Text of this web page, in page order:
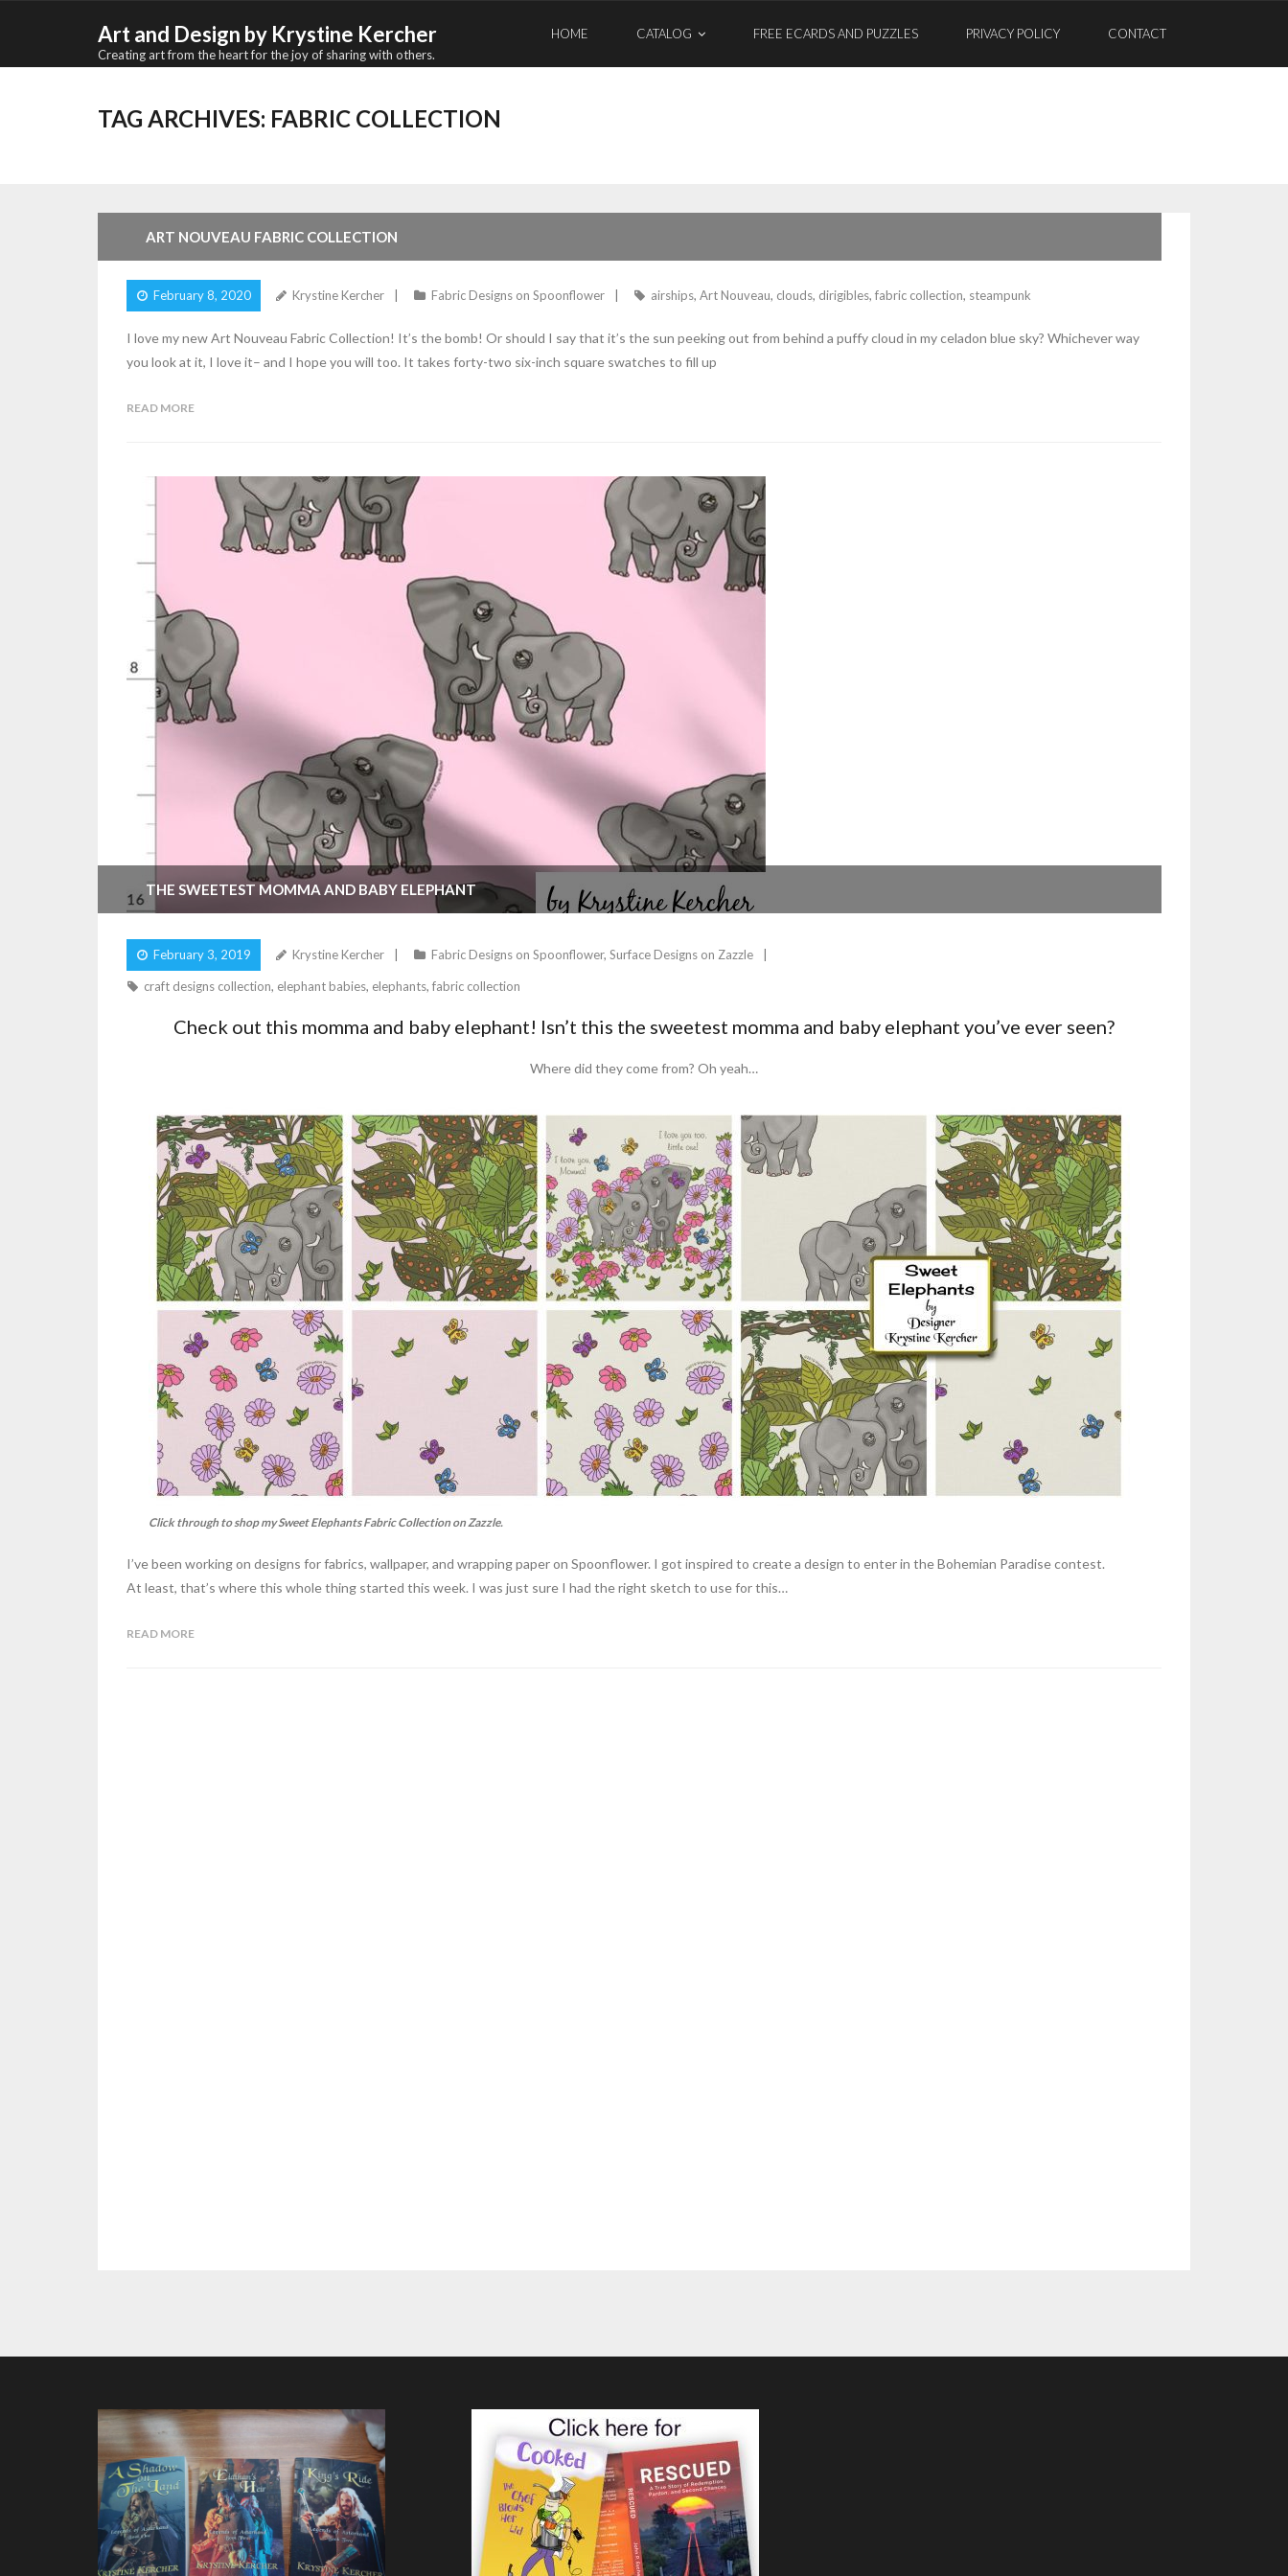
Art and Design by Krystine Kercher
Creating art from the heart for the joy of sharing with others.
HOME CATALOG FREE ECARDS AND PUZZLES PRIVACY POLICY CONTACT
TAG ARCHIVES: FABRIC COLLECTION
ART NOUVEAU FABRIC COLLECTION
February 8, 2020 Krystine Kercher Fabric Designs on Spoonflower airships, Art Nouveau, clouds, dirigibles, fabric collection, steampunk
I love my new Art Nouveau Fabric Collection! It’s the bomb! Or should I say that it’s the sun peeking out from behind a puffy cloud in my celadon blue sky? Whichever way
you look at it, I love it– and I hope you will too. It takes forty-two six-inch square swatches to fill up
READ MORE
THE SWEETEST MOMMA AND BABY ELEPHANT
February 3, 2019 Krystine Kercher Fabric Designs on Spoonflower, Surface Designs on Zazzle
craft designs collection, elephant babies, elephants, fabric collection
Check out this momma and baby elephant! Isn’t this the sweetest momma and baby elephant you’ve ever seen?
Where did they come from? Oh yeah…
Click through to shop my Sweet Elephants Fabric Collection on Zazzle.
I’ve been working on designs for fabrics, wallpaper, and wrapping paper on Spoonflower. I got inspired to create a design to enter in the Bohemian Paradise contest.
At least, that’s where this whole thing started this week. I was just sure I had the right sketch to use for this…
READ MORE